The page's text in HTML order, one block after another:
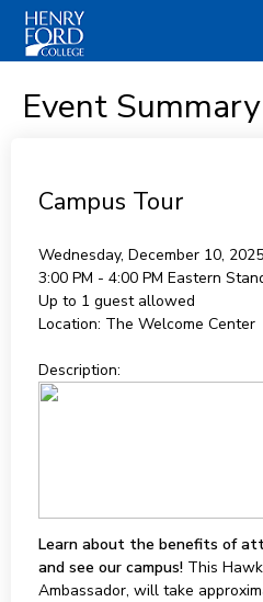
Event Summary
Campus Tour
Wednesday, December 10, 2025
3:00 PM - 4:00 PM Eastern
Up to 1 guest allowed
Location: The Welcome Center
Description:
Learn about the benefits of
and see our campus!This
Ambassador, will take